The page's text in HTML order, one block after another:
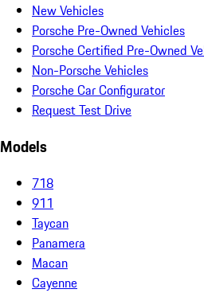
New Vehicles
Porsche Pre-Owned Vehicles
Porsche Certified Pre-Owned
Non-Porsche Vehicles
Porsche Car Configurator
Request Test Drive
Models
718
911
Taycan
Panamera
Macan
Cayenne